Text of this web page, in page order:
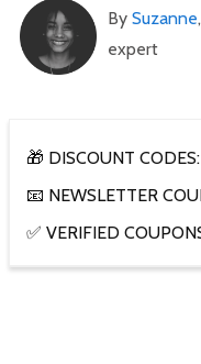
By Suzanne
expert
🎁 DISCOUNT
📧 NEWSLETTER
✅ VERIFIED